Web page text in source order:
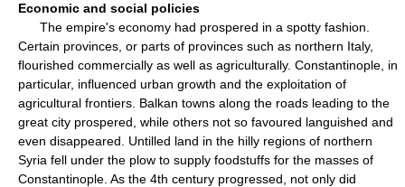
Economic and social policies
The empire's economy had prospered in a spotty fashion.
Certain provinces, or parts of provinces such as northern Italy,
flourished commercially as well as agriculturally. Constantinople, in
particular, influenced urban growth and the exploitation of
agricultural frontiers. Balkan towns along the roads leading to the
great city prospered, while others not so favoured languished and
even disappeared. Untilled land in the hilly regions of northern
Syria fell under the plow to supply foodstuffs for the masses of
Constantinople. As the 4th century progressed, not only did